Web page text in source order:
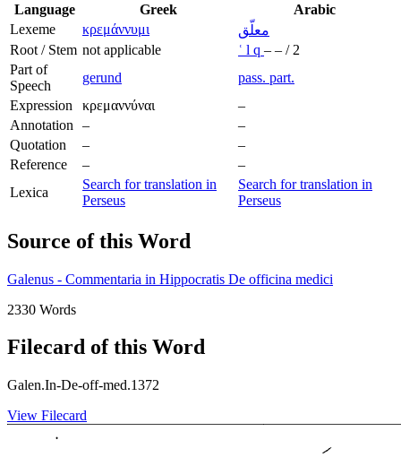
Language
Greek
Arabic
Lexeme
κρεμάννυμι
معلّق
Root / Stem not applicable ʿ l q – – / 2
Part of
Speech
gerund
pass. part.
Expression
κρεμαννύναι
–
Annotation
–
–
Quotation
–
–
Reference
–
–
Lexica
Search for translation in
Perseus
Search for translation in
Perseus
Source of this Word
Galenus - Commentaria in Hippocratis De officina medici
2330 Words
Filecard of this Word
Galen.In-De-off-med.1372
View Filecard